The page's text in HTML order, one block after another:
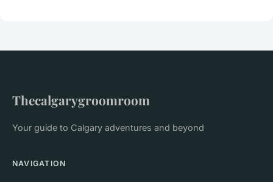
Thecalgarygroomroom
Your guide to Calgary adventures and beyond
NAVIGATION